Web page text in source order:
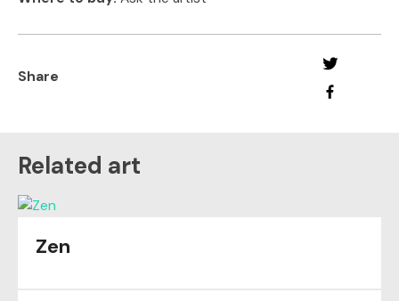
Share
Related art
Zen